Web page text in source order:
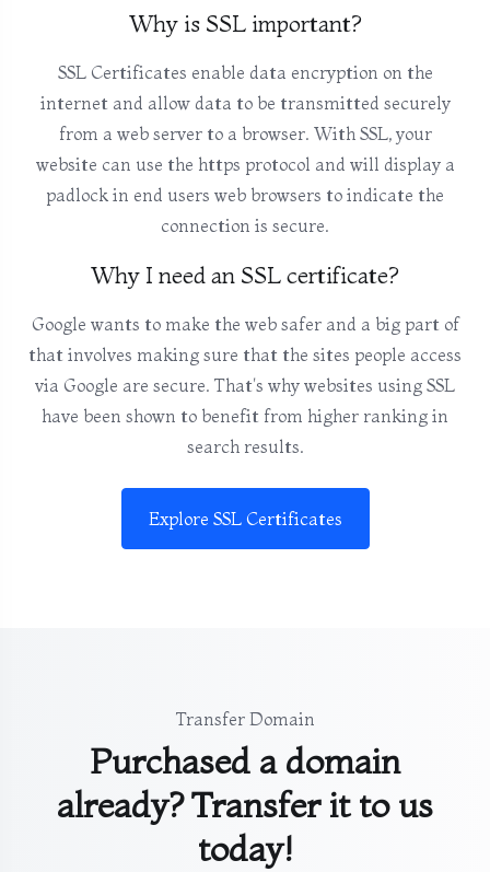
Why is SSL important?
SSL Certificates enable data encryption on the
internet and allow data to be transmitted securely
from a web server to a browser. With SSL, your
website can use the https protocol and will display a
padlock in end users web browsers to indicate the
connection is secure.
Why I need an SSL certificate?
Google wants to make the web safer and a big part of
that involves making sure that the sites people access
via Google are secure. That's why websites using SSL
have been shown to benefit from higher ranking in
search results.
Explore SSL Certificates
Transfer Domain
Purchased a domain
already? Transfer it to us
today!